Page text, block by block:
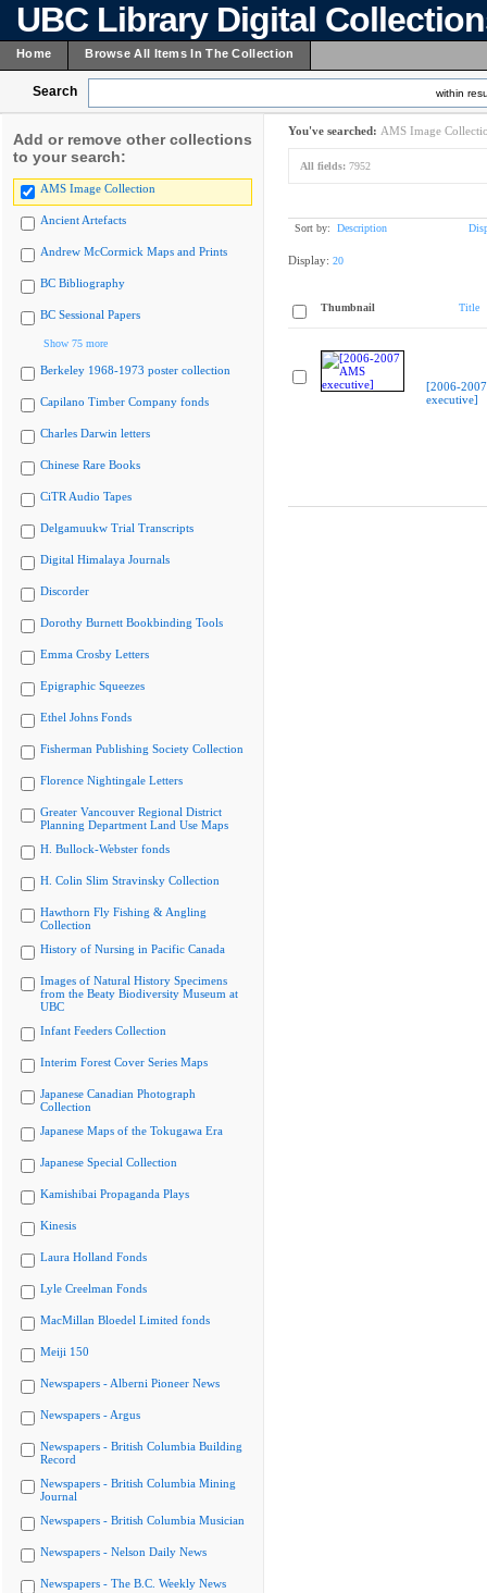
UBC Library Digital
Home Browse All Items In The Collection
Search within
Add or remove other collections
to your search:
AMS Image Collection
Ancient Artefacts
Andrew McCormick Maps and Prints
BC Bibliography
BC Sessional Papers
Show 75 more
Berkeley 1968-1973 poster collection
Capilano Timber Company fonds
Charles Darwin letters
Chinese Rare Books
CiTR Audio Tapes
Delgamuukw Trial Transcripts
Digital Himalaya Journals
Discorder
Dorothy Burnett Bookbinding Tools
Emma Crosby Letters
Epigraphic Squeezes
Ethel Johns Fonds
Fisherman Publishing Society Collection
Florence Nightingale Letters
Greater Vancouver Regional District
Planning Department Land Use Maps
H. Bullock-Webster fonds
H. Colin Slim Stravinsky Collection
Hawthorn Fly Fishing & Angling
Collection
History of Nursing in Pacific Canada
Images of Natural History Specimens
from the Beaty Biodiversity Museum at
UBC
Infant Feeders Collection
Interim Forest Cover Series Maps
Japanese Canadian Photograph
Collection
Japanese Maps of the Tokugawa Era
Japanese Special Collection
Kamishibai Propaganda Plays
Kinesis
Laura Holland Fonds
Lyle Creelman Fonds
MacMillan Bloedel Limited fonds
Meiji 150
Newspapers - Alberni Pioneer News
Newspapers - Argus
Newspapers - British Columbia Building
Record
Newspapers - British Columbia Mining
Journal
Newspapers - British Columbia Musician
Newspapers - Nelson Daily News
Newspapers - The B.C. Weekly News
You've searched: AMS Image
All fields: 7952
Sort by: Description
Display: 20
Thumbnail Title
[2006-
executive]